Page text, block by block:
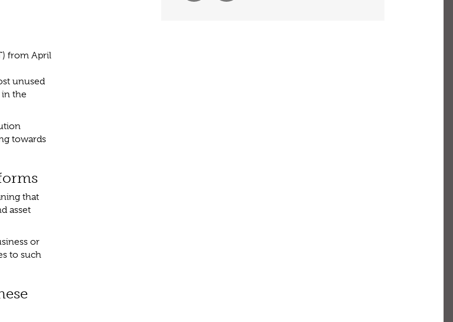
from April
unused
in the
towards
that
asset
or
to such